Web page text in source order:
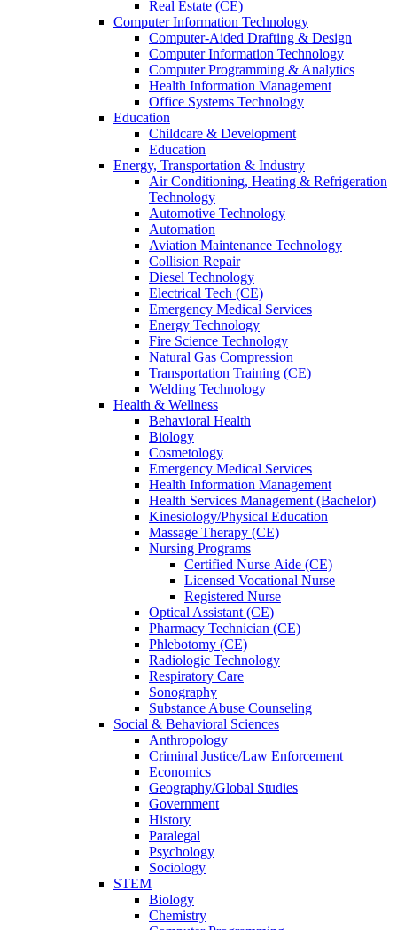
Real Estate (CE)
Computer Information Technology
Computer-Aided Drafting & Design
Computer Information Technology
Computer Programming & Analytics
Health Information Management
Office Systems Technology
Education
Childcare & Development
Education
Energy, Transportation & Industry
Air Conditioning, Heating & Refrigeration
Technology
Automotive Technology
Automation
Aviation Maintenance Technology
Collision Repair
Diesel Technology
Electrical Tech (CE)
Emergency Medical Services
Energy Technology
Fire Science Technology
Natural Gas Compression
Transportation Training (CE)
Welding Technology
Health & Wellness
Behavioral Health
Biology
Cosmetology
Emergency Medical Services
Health Information Management
Health Services Management (Bachelor)
Kinesiology/Physical Education
Massage Therapy (CE)
Nursing Programs
Certified Nurse Aide (CE)
Licensed Vocational Nurse
Registered Nurse
Optical Assistant (CE)
Pharmacy Technician (CE)
Phlebotomy (CE)
Radiologic Technology
Respiratory Care
Sonography
Substance Abuse Counseling
Social & Behavioral Sciences
Anthropology
Criminal Justice/Law Enforcement
Economics
Geography/Global Studies
Government
History
Paralegal
Psychology
Sociology
STEM
Biology
Chemistry